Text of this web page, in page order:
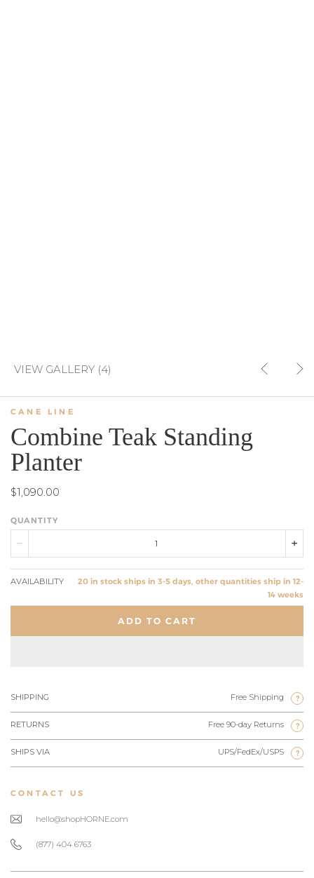
VIEW GALLERY (4)
CANE LINE
Combine Teak Standing
Planter
$1,090.00
QUANTITY
AVAILABILITY
20 in stock ships in 3-5 days, other quantities ship in 12-
14 weeks
ADD TO CART
SHIPPING Free Shipping ?
RETURNS Free 90-day Returns ?
SHIPS VIA UPS/FedEx/USPS ?
CONTACT US
hello@shopHORNE.com
(877) 404 6763